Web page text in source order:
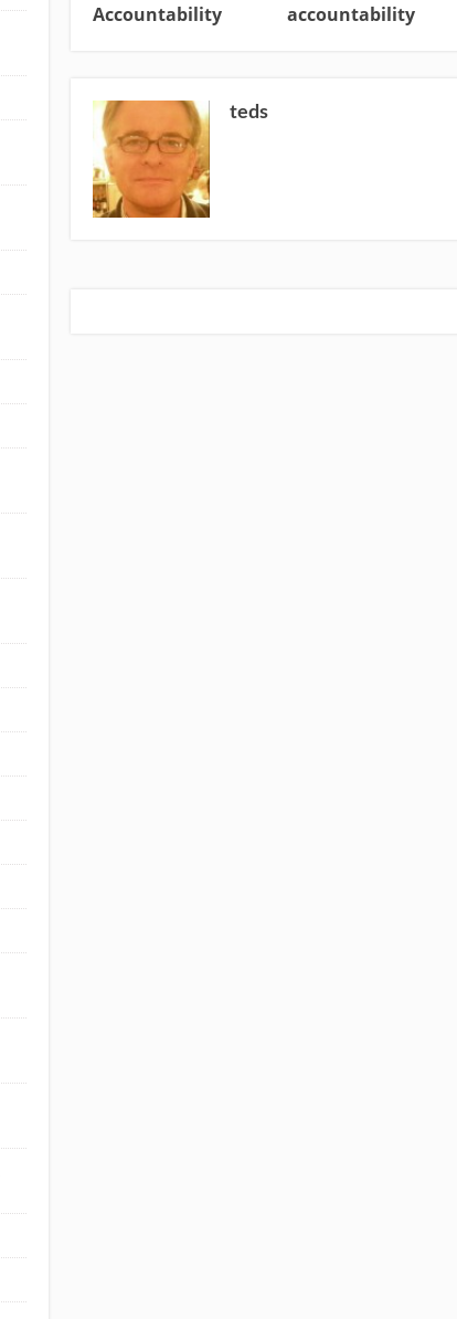
Accountability
accountability
teds